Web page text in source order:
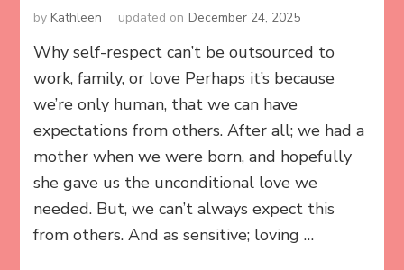
byKathleen updated on December 24, 2025
Why self-respect can’t be outsourced to
work, family, or love Perhaps it’s because
we’re only human, that we can have
expectations from others. After all; we had a
mother when we were born, and hopefully
she gave us the unconditional love we
needed. But, we can’t always expect this
from others. And as sensitive; loving …